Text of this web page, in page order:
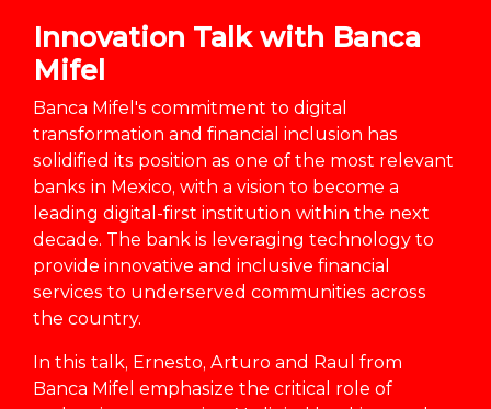
Innovation Talk with Banca
Mifel
Banca Mifel's commitment to digital
transformation and financial inclusion has
solidified its position as one of the most relevant
banks in Mexico, with a vision to become a
leading digital-first institution within the next
decade. The bank is leveraging technology to
provide innovative and inclusive financial
services to underserved communities across
the country.
In this talk, Ernesto, Arturo and Raul from
Banca Mifel emphasize the critical role of